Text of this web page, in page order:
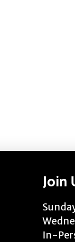
Join
In-